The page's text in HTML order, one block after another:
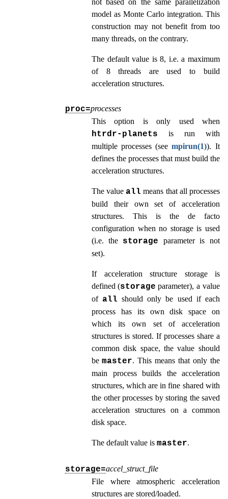
model as Monte Carlo integration. This
construction may not benefit from too
many threads, on the contrary.
The default value is 8, i.e. a maximum
of 8 threads are used to build
acceleration structures.
proc=processes
This option is only used when
htrdr‑planets is run with
multiple processes (see mpirun(1)). It
defines the processes that must build the
acceleration structures.
The value all means that all processes
build their own set of acceleration
structures. This is the de facto
configuration when no storage is used
(i.e. the storage parameter is not
set).
If acceleration structure storage is
defined (storage parameter), a value
of all should only be used if each
process has its own disk space on
which its own set of acceleration
structures is stored. If processes share a
common disk space, the value should
be master. This means that only the
main process builds the acceleration
structures, which are in fine shared with
the other processes by storing the saved
acceleration structures on a common
disk space.
The default value is master.
storage=accel_struct_file
File where atmospheric acceleration
structures are stored/loaded.